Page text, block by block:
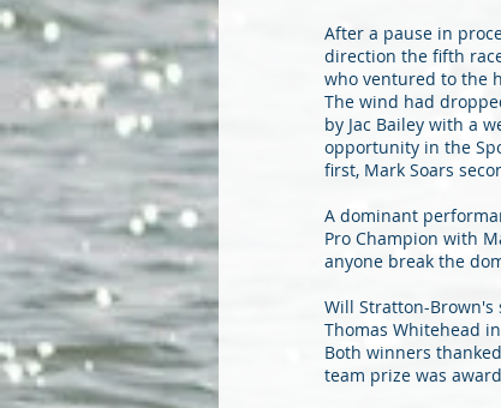
After a pause in
direction the fifth
who ventured to the
The wind had
by Jac Bailey with a
opportunity in the
first, Mark Soars
A dominant
Pro Champion with
anyone break the
Will Stratton-Brown's
Thomas Whitehead
Both winners
team prize was